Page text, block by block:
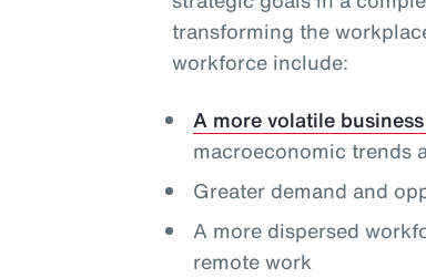
transforming the
workforce include:
A more volatile
macroeconomic trends
Greater demand and
A more dispersed
remote work